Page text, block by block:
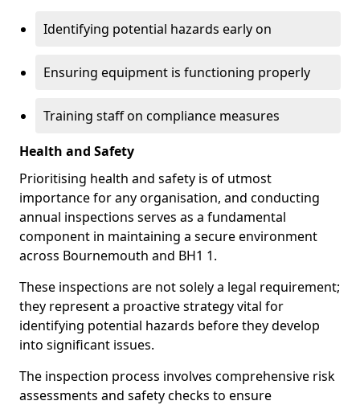
Identifying potential hazards early on
Ensuring equipment is functioning properly
Training staff on compliance measures
Health and Safety
Prioritising health and safety is of utmost
importance for any organisation, and conducting
annual inspections serves as a fundamental
component in maintaining a secure environment
across Bournemouth and BH1 1.
These inspections are not solely a legal requirement;
they represent a proactive strategy vital for
identifying potential hazards before they develop
into significant issues.
The inspection process involves comprehensive risk
assessments and safety checks to ensure